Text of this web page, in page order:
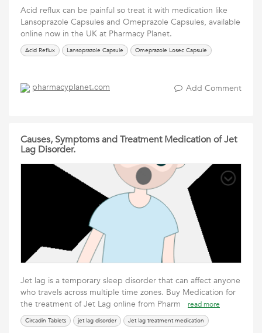
Acid reflux can be painful so treat it with medication like
Lansoprazole Capsules and Omeprazole Capsules, available
online now in the UK at Pharmacy Planet.
Acid Reflux Lansoprazole Capsule Omeprazole Losec Capsule
pharmacyplanet.com Add Comment
Causes, Symptoms and Treatment Medication of Jet
Lag Disorder.
Jet lag is a temporary sleep disorder that can affect anyone
who travels across multiple time zones. Buy Medication for
the treatment of Jet Lag online from Pharm
read more
Circadin Tablets jet lag disorder Jet lag treatment medication